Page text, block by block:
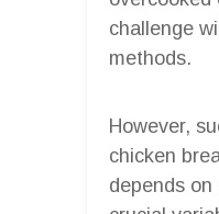
challenge
methods.
However,
chicken
depends